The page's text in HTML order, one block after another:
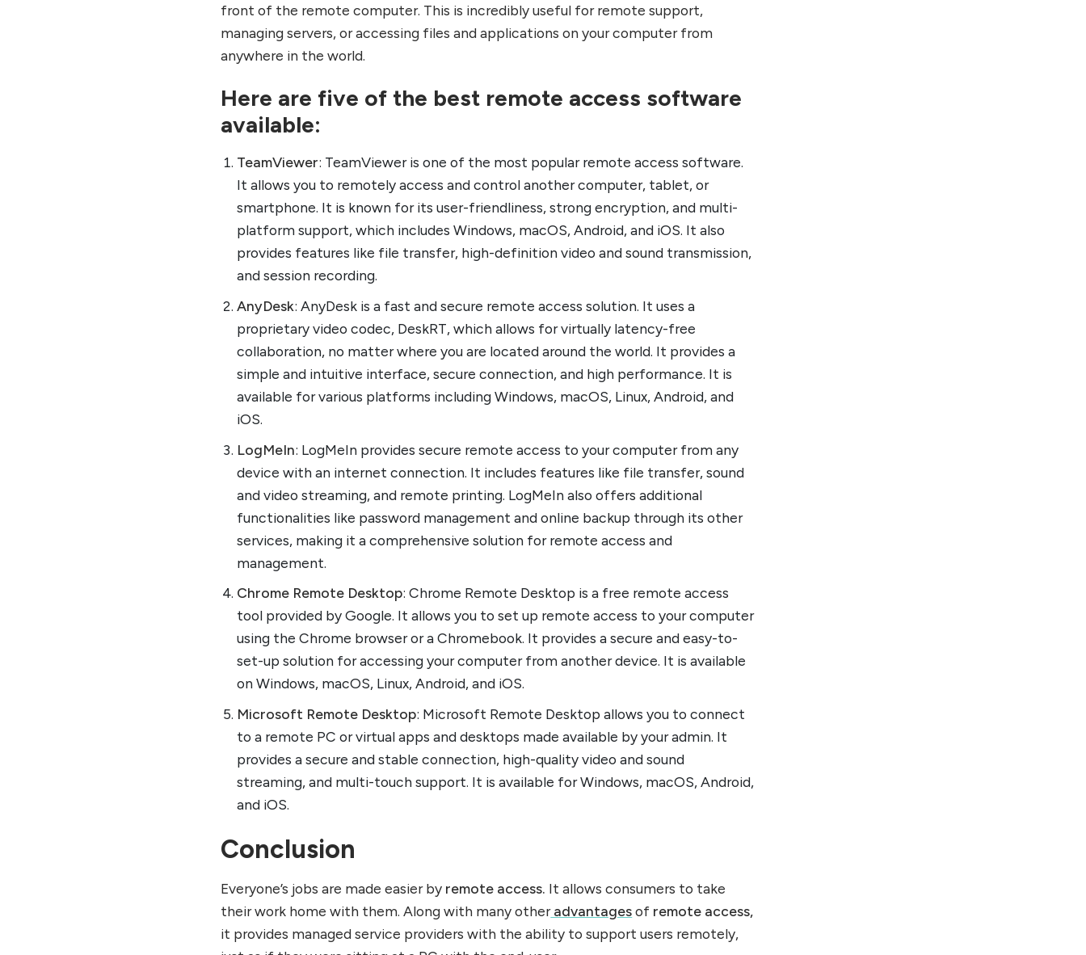
front of the remote computer. This is incredibly useful for remote support,
managing servers, or accessing files and applications on your computer from
anywhere in the world.
Here are five of the best remote access software
available:
TeamViewer: TeamViewer is one of the most popular remote access software.
It allows you to remotely access and control another computer, tablet, or
smartphone. It is known for its user-friendliness, strong encryption, and multi-
platform support, which includes Windows, macOS, Android, and iOS. It also
provides features like file transfer, high-definition video and sound transmission,
and session recording.
AnyDesk: AnyDesk is a fast and secure remote access solution. It uses a
proprietary video codec, DeskRT, which allows for virtually latency-free
collaboration, no matter where you are located around the world. It provides a
simple and intuitive interface, secure connection, and high performance. It is
available for various platforms including Windows, macOS, Linux, Android, and
iOS.
LogMeIn: LogMeIn provides secure remote access to your computer from any
device with an internet connection. It includes features like file transfer, sound
and video streaming, and remote printing. LogMeIn also offers additional
functionalities like password management and online backup through its other
services, making it a comprehensive solution for remote access and
management.
Chrome Remote Desktop: Chrome Remote Desktop is a free remote access
tool provided by Google. It allows you to set up remote access to your computer
using the Chrome browser or a Chromebook. It provides a secure and easy-to-
set-up solution for accessing your computer from another device. It is available
on Windows, macOS, Linux, Android, and iOS.
Microsoft Remote Desktop: Microsoft Remote Desktop allows you to connect
to a remote PC or virtual apps and desktops made available by your admin. It
provides a secure and stable connection, high-quality video and sound
streaming, and multi-touch support. It is available for Windows, macOS, Android,
and iOS.
Conclusion
Everyone’s jobs are made easier by remote access. It allows consumers to take
their work home with them. Along with many otheradvantagesof remote access,
it provides managed service providers with the ability to support users remotely,